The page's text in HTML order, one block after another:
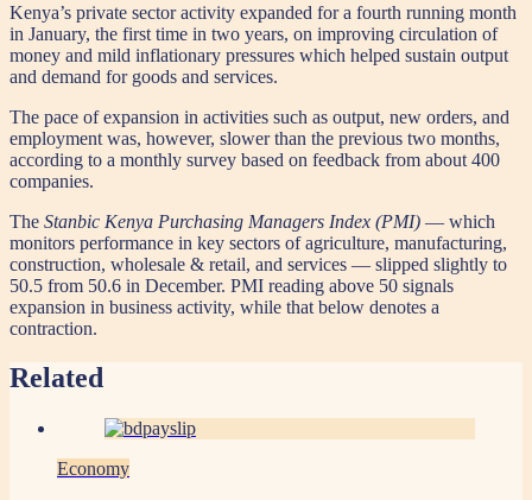
Kenya’s private sector activity expanded for a fourth running month
in January, the first time in two years, on improving circulation of
money and mild inflationary pressures which helped sustain output
and demand for goods and services.
The pace of expansion in activities such as output, new orders, and
employment was, however, slower than the previous two months,
according to a monthly survey based on feedback from about 400
companies.
The Stanbic Kenya Purchasing Managers Index (PMI) — which
monitors performance in key sectors of agriculture, manufacturing,
construction, wholesale & retail, and services — slipped slightly to
50.5 from 50.6 in December. PMI reading above 50 signals
expansion in business activity, while that below denotes a
contraction.
Related
Economy